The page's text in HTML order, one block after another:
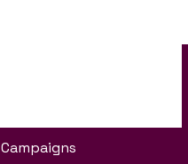
Campaigns